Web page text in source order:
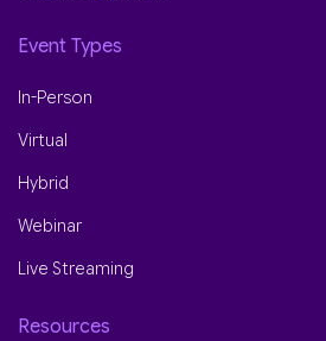
Event Types
In-Person
Virtual
Hybrid
Webinar
Live Streaming
Resources